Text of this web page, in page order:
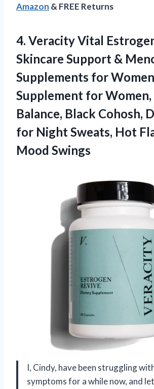
Amazon & FREE Returns
4. Veracity Vital
Skincare Support &
Supplements for
Supplement for
Balance, Black Cohosh,
for Night Sweats, Hot
Mood Swings
I, Cindy, have been struggling
symptoms for a while now, and